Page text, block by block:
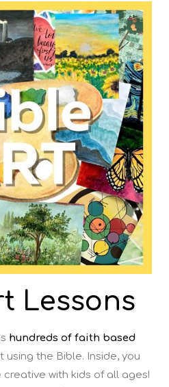
Lessons
hundreds of faith based
using the Bible. Inside, you
with kids of all ages!